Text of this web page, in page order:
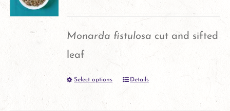
options
chosen
on
Monarda fistulosa cut and sifted
leaf
Select options
This
product
Details